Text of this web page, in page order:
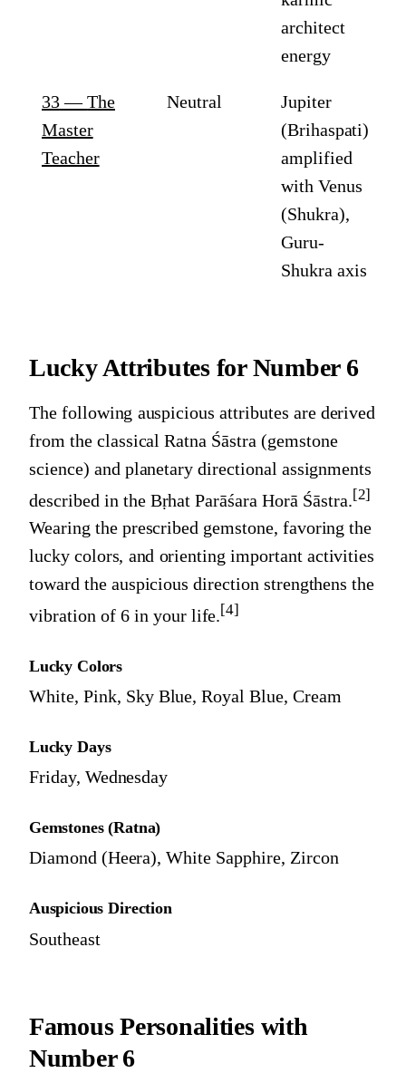
architect
energy
33—The
Master
Teacher
Neutral
Jupiter
(Brihaspati)
amplified
with Venus
(Shukra),
Guru-
Shukra axis
Lucky Attributes forNumber 6
The following auspicious attributes are derived
from the classical Ratna Śāstra (gemstone
science) and planetary directional assignments
described in the Bṛhat Parāśara Horā Śāstra. [2]
Wearing the prescribed gemstone, favoring the
lucky colors, and orienting important activities
toward the auspicious direction strengthens the
vibration of 6in your life.[4]
Lucky Colors
White, Pink, Sky Blue, Royal Blue, Cream
Lucky Days
Friday, Wednesday
Gemstones (Ratna)
Diamond (Heera), White Sapphire, Zircon
Auspicious Direction
Southeast
Famous Personalities with
Number 6